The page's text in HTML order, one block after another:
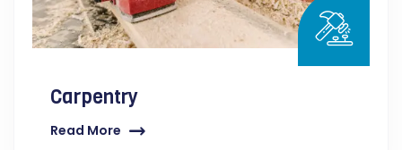
Carpentry
Read More